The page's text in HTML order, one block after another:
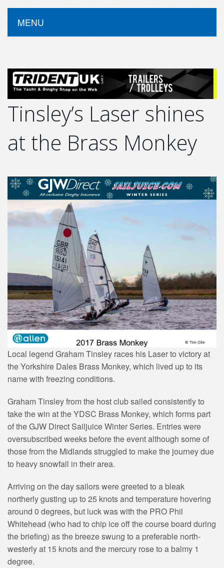
MENU
Tinsley’s Laser shines
at the Brass Monkey
Local legend Graham Tinsley races his Laser to victory at
the Yorkshire Dales Brass Monkey, which lived up to its
name with freezing conditions.
Graham Tinsley from the host club sailed consistently to
take the win at the YDSC Brass Monkey, which forms part
of the GJW Direct Sailjuice Winter Series. Entries were
oversubscribed weeks before the event although some of
those from the Midlands struggled to make the journey due
to heavy snowfall in their area.
Arriving on the day sailors were greeted to a bleak
northerly gusting up to 25 knots and temperature hovering
around 0 degrees, but luck was with the PRO Phil
Whitehead (who had to chip ice off the course board during
the briefing) as the breeze swung to a preferable north-
westerly at 15 knots and the mercury rose to a balmy 1
degree.